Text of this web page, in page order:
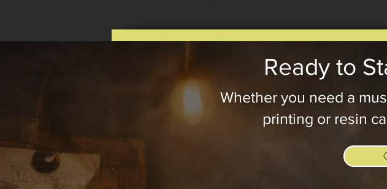
Ready to
Whether you need a
printing or resin